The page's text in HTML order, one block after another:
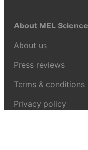
About MEL Science
About us
Press reviews
Terms & conditions
Privacy policy